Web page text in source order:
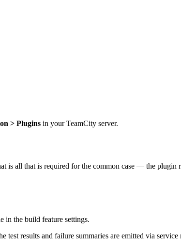
> Plugins in your TeamCity server.
is all that is required for the common case — the plugin
in the build feature settings.
results and failure summaries are emitted via